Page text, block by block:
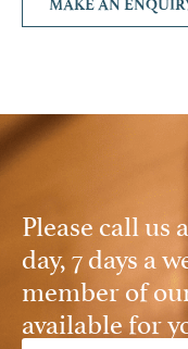
MAKE AN
Please call us
day, 7 days a
member of
available for